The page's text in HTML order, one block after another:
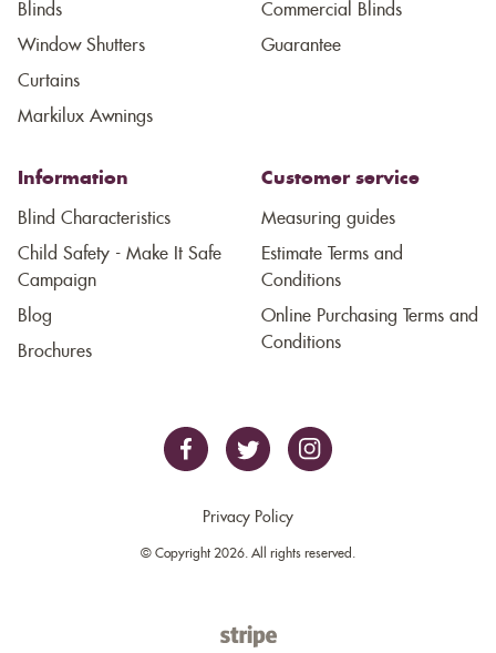
Blinds
Window Shutters
Curtains
Markilux Awnings
Commercial Blinds
Guarantee
Information
Blind Characteristics
Child Safety - Make It Safe
Campaign
Blog
Brochures
Customer service
Measuring guides
Estimate Terms and
Conditions
Online Purchasing Terms and
Conditions
Privacy Policy
© Copyright 2026. All rights reserved.